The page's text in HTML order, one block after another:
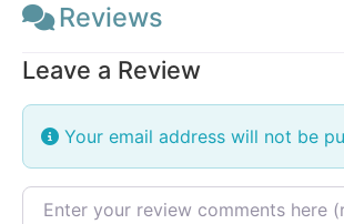
Reviews
Leave a Review
Your email address will not be
Review text